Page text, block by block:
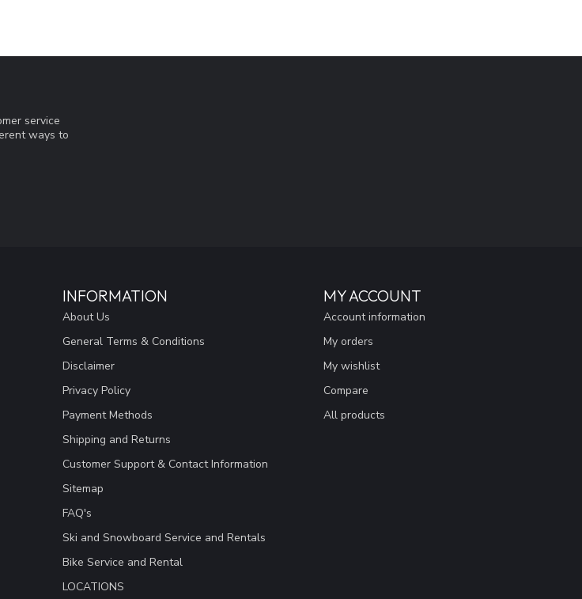
service
ways to
INFORMATION
About Us
General Terms & Conditions
Disclaimer
Privacy Policy
Payment Methods
Shipping and Returns
Customer Support & Contact Information
Sitemap
FAQ's
Ski and Snowboard Service and Rentals
Bike Service and Rental
LOCATIONS
MY ACCOUNT
Account information
My orders
My wishlist
Compare
All products